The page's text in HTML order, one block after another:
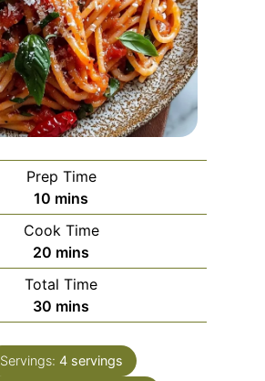
Prep Time
10 m
i
n
u
t
e
s
mins
Cook Time
20 m
i
n
u
e
mins
Total Time
30 m
i
n
u
mins
Servings: 4 servings